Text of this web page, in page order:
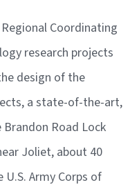
Coordinating
research projects
design of the
a state-of-the-art,
Road Lock
Joliet, about 40
Army Corps of